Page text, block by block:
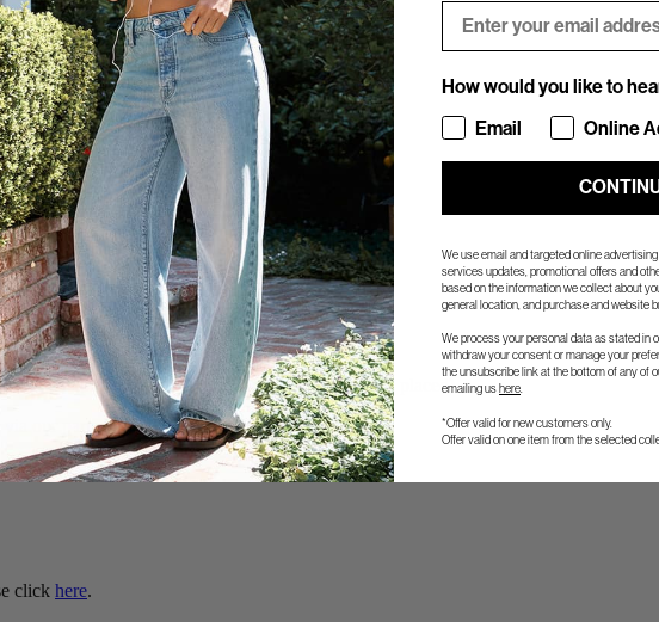
orders process and ship the same day the order is placed).
our partner Global-E.
U.S.:
click here.
How would you like to
How would you like to
Email Online
We use email and targeted online
services updates, promotional offers and
based on the information we collect about
general location, and purchase and website
We process your personal data as stated in
withdraw your consent or manage your
the unsubscribe link at the bottom of any of
emailing us here
*Offer valid for new customers only.
Offer valid on one item from the selected